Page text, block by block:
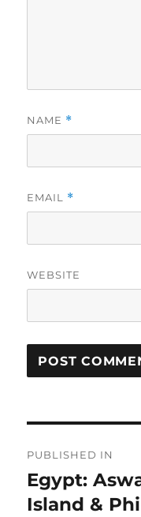
NAME *
EMAIL *
WEBSITE
navigation
PUBLISHED IN
Egypt:
Island &